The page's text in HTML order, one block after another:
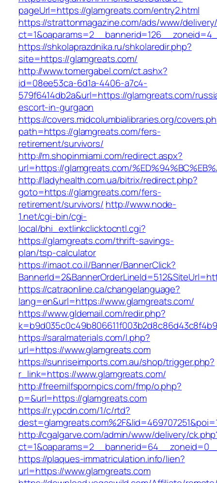
pageUrl=https://glamgreats.com/entry2.html
https://strattonmagazine.com/ads/www/
https://shkolaprazdnika.ru/shkolaredir.php?
site=https://glamgreats.com/
http://www.tomergabel.com/ct.ashx?
id=08ee53ca-6d1a-4406-a7c4-
579f6414db2a&url=https://glamgreats.com/
escort-in-gurgaon
https://covers.midcolumbialibraries.org/
path=https://glamgreats.com/fers-
retirement/survivors/
http://m.shopinmiami.com/redirect.aspx?
url=https://glamgreats.com/
http://ladyhealth.com.ua/bitrix/redirect.php?
goto=https://glamgreats.com/fers-
retirement/survivors/ http://www.node-
1.net/cgi-bin/cgi-
local/bhi_extlinkclicktocntl.cgi?
https://glamgreats.com/thrift-savings-
plan/tsp-calculator
https://imaot.co.il/Banner/BannerClick?
https://catraonline.ca/changelanguage?
lang=en&url=https://www.glamgreats.com/
https://www.gldemail.com/redir.php?
https://saralmaterials.com/l.php?
url=https://www.glamgreats.com
https://sunriseimports.com.au/shop/trigger.php?
r_link=https://www.glamgreats.com/
http://freemilfspornpics.com/fmp/o.php?
p=&url=https://glamgreats.com
https://r.ypcdn.com/1/c/rtd?
http://cgalgarve.com/admin/www/delivery/
https://plaques-immatriculation.info/lien?
url=https://www.glamgreats.com